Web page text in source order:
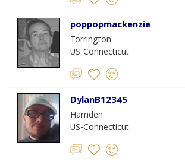
poppopmackenzie
Torrington
US-Connecticut
DylanB12345
Hamden
US-Connecticut